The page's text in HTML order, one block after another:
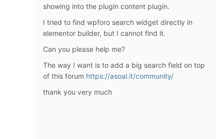
showing into the plugin content plugin.
I tried to find wpforo search widget directly in
elementor builder, but I cannot find it.
Can you please help me?
The way I want is to add a big search field on top
of this forum https://asoal.it/community/
thank you very much